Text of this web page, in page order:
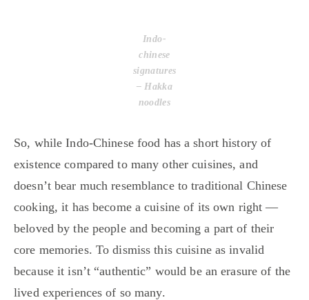
Indo-
chinese
signatures
– Hakka
noodles
So, while Indo-Chinese food has a short history of
existence compared to many other cuisines, and
doesn’t bear much resemblance to traditional Chinese
cooking, it has become a cuisine of its own right —
beloved by the people and becoming a part of their
core memories. To dismiss this cuisine as invalid
because it isn’t “authentic” would be an erasure of the
lived experiences of so many.